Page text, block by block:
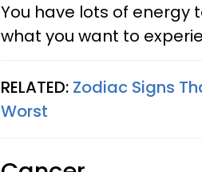
You have lots of energy
what you want to
RELATED: Zodiac Signs
Worst